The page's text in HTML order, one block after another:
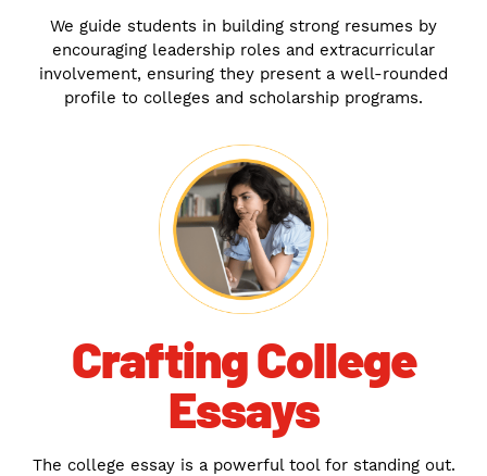
We guide students in building strong resumes by
encouraging leadership roles and extracurricular
involvement, ensuring they present a well-rounded
profile to colleges and scholarship programs.
Crafting College
Essays
The college essay is a powerful tool for standing out.